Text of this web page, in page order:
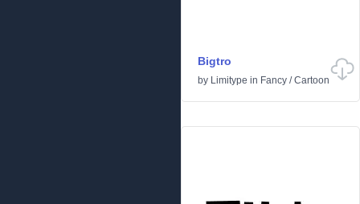
Bigtro
by Limitype in Fancy /Cartoon